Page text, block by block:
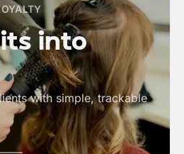
into
with simple, trackable